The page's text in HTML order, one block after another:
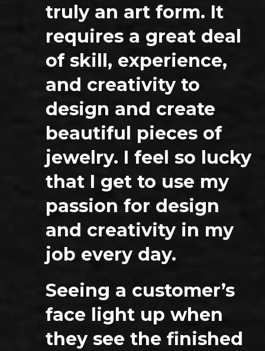
truly an art form. It
requires a great deal
of skill, experience,
and creativity to
design and create
beautiful pieces of
jewelry. I feel so lucky
that I get to use my
passion for design
and creativity in my
job every day.
Seeing a customer’s
face light up when
they see the finished